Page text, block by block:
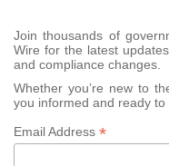
Join thousands of
Wire for the latest
and compliance changes.
Whether you’re new to
you informed and ready to
Email Address *